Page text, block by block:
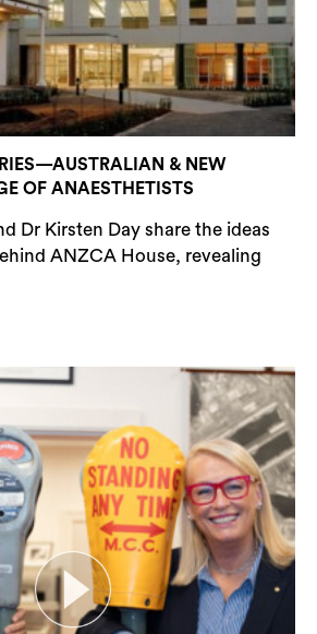
& NEW
OF ANAESTHETISTS
Dr Kirsten Day share the ideas
ANZCA House, revealing